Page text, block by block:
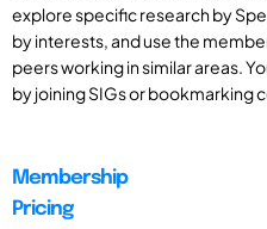
explore specific research by
by interests, and use the
peers working in similar areas.
by joining SIGs or bookmarking
Membership
Pricing